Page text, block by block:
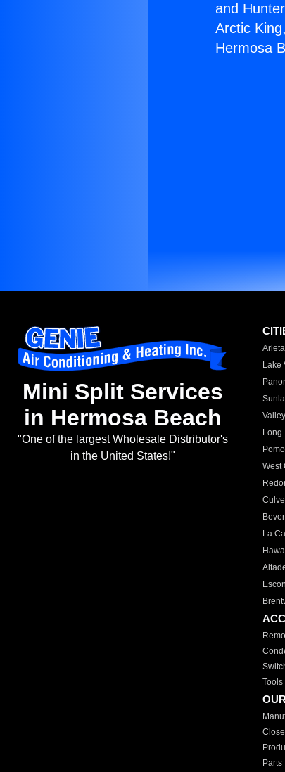
and
Arctic
Hermosa
Mini Split Services
in Hermosa Beach
"One of the largest Wholesale Distributor's
in the United States!"
Arleta
Lake
Long
West
La
Tools
Parts